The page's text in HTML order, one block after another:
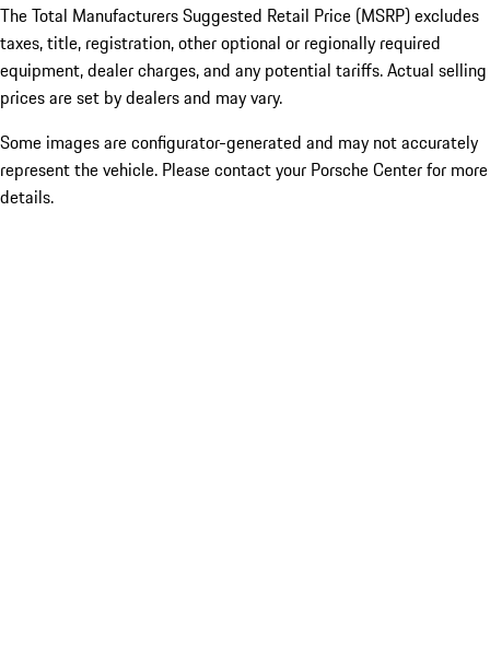
The Total Manufacturers Suggested Retail Price (MSRP) excludes
taxes, title, registration, other optional or regionally required
equipment, dealer charges, and any potential tariffs. Actual selling
prices are set by dealers and may vary.
Some images are configurator-generated and may not accurately
represent the vehicle. Please contact your Porsche Center for more
details.